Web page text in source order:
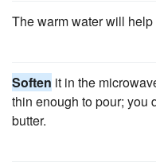
The warm water will help
Soften it in the
thin enough to pour; you
butter.